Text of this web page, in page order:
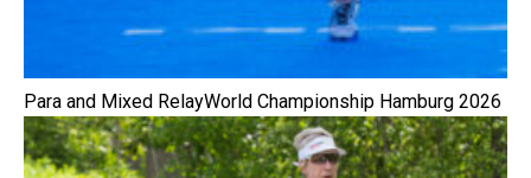
Para and Mixed RelayWorld Championship Hamburg 2026